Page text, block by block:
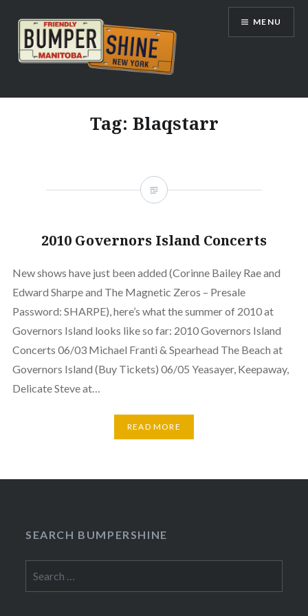
content
Bumpershine.com
MENU
Tag: Blaqstarr
2010 Governors Island Concerts
New shows have just been added (Corinne Bailey Rae and
Edward Sharpe and The Magnetic Zeros – Presale
Password: SHARPE), here’s what the summer of 2010 at
Governors Island looks like so far: 2010 Governors Island
Concerts 06/03 Michael Franti & Spearhead The Beach at
Governors Island (Buy Tickets) 06/05 Yeasayer, Keepaway,
Delicate Steve at…
READ MORE
SEARCH BUMPERSHINE
for: